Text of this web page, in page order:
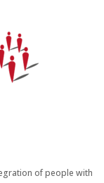
of people with